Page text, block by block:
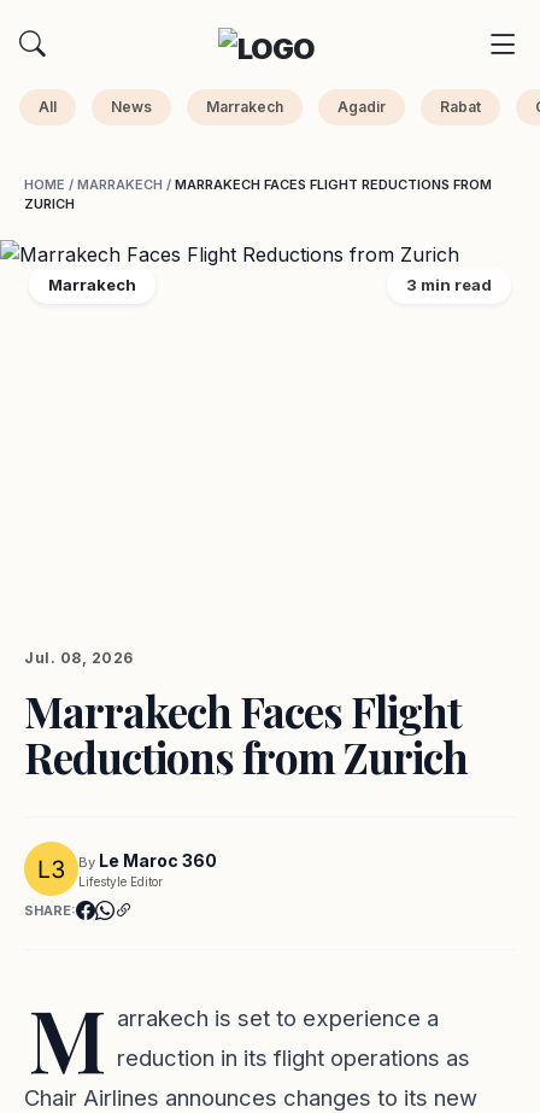
All News Marrakech Agadir Rabat
HOME / MARRAKECH / MARRAKECH FACES FLIGHT REDUCTIONS FROM
ZURICH
Marrakech 3 min read
Jul. 08, 2026
Marrakech Faces Flight
Reductions from Zurich
By Le Maroc 360
Lifestyle Editor
SHARE:
M arrakech is set to experience a
reduction in its flight operations as
Chair Airlines announces changes to its new